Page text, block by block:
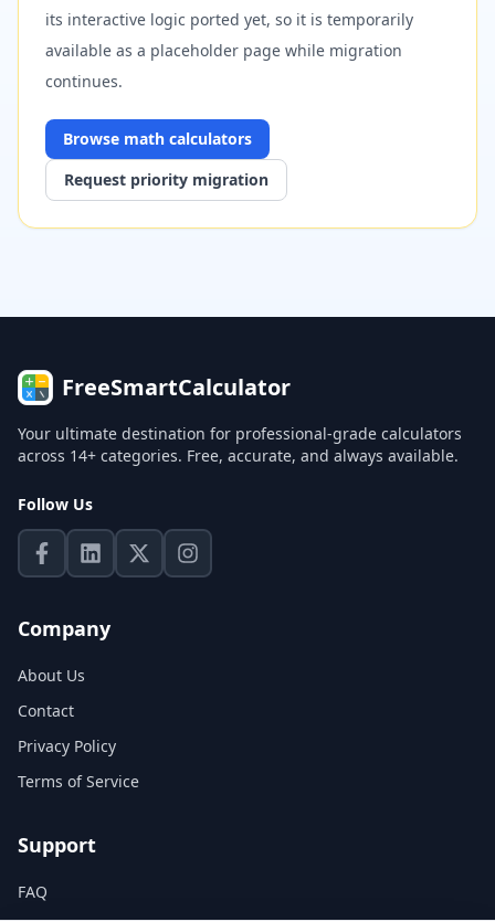
its interactive logic ported yet, so it is temporarily
available as a placeholder page while migration
continues.
Browse math calculators
Request priority migration
FreeSmartCalculator
Your ultimate destination for professional-grade calculators
across 14+ categories. Free, accurate, and always available.
Follow Us
Company
About Us
Contact
Privacy Policy
Terms of Service
Support
FAQ